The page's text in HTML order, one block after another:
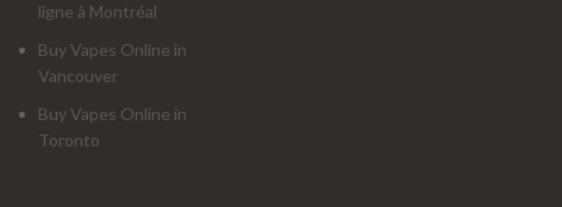
ligne à Montréal
Buy Vapes Online in
Vancouver
Buy Vapes Online in
Toronto